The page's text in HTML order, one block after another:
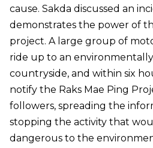
cause. Sakda discussed an
demonstrates the power of
project. A large group of
ride up to an
countryside, and within six
notify the Raks Mae Ping
followers, spreading the
stopping the activity that
dangerous to the